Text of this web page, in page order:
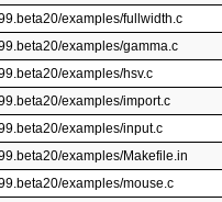
examples/fullwidth.c
examples/gamma.c
examples/hsv.c
examples/import.c
examples/input.c
examples/Makefile.in
examples/mouse.c